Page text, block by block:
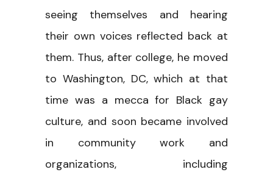
seeing themselves and hearing
their own voices reflected back at
them. Thus, after college, he moved
to Washington, DC, which at that
time was a mecca for Black gay
culture, and soon became involved
in community work and
organizations, including